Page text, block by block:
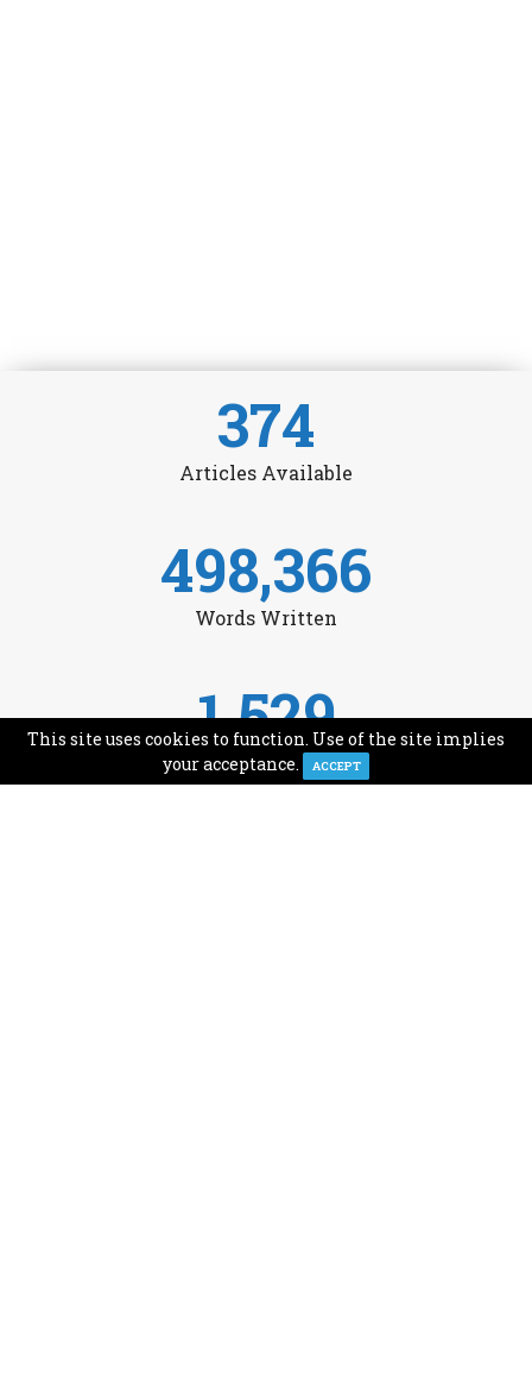
374
Articles Available
498,366
Words Written
1,529
Avg Monthly Readers
This site uses cookies to function. Use of the site implies
your acceptance.
ACCEPT